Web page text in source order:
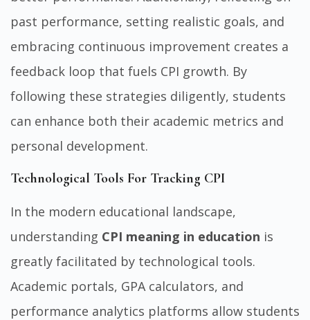
past performance, setting realistic goals, and
embracing continuous improvement creates a
feedback loop that fuels CPI growth. By
following these strategies diligently, students
can enhance both their academic metrics and
personal development.
Technological Tools For Tracking CPI
In the modern educational landscape,
understanding CPI meaning in education is
greatly facilitated by technological tools.
Academic portals, GPA calculators, and
performance analytics platforms allow students